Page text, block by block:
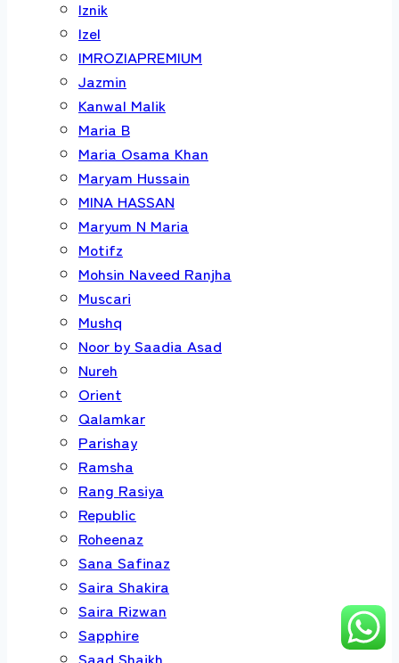
Iznik
Izel
IMROZIAPREMIUM
Jazmin
Kanwal Malik
Maria B
Maria Osama Khan
Maryam Hussain
MINA HASSAN
Maryum N Maria
Motifz
Mohsin Naveed Ranjha
Muscari
Mushq
Noor by Saadia Asad
Nureh
Orient
Qalamkar
Parishay
Ramsha
Rang Rasiya
Republic
Roheenaz
Sana Safinaz
Saira Shakira
Saira Rizwan
Sapphire
Saad Shaikh